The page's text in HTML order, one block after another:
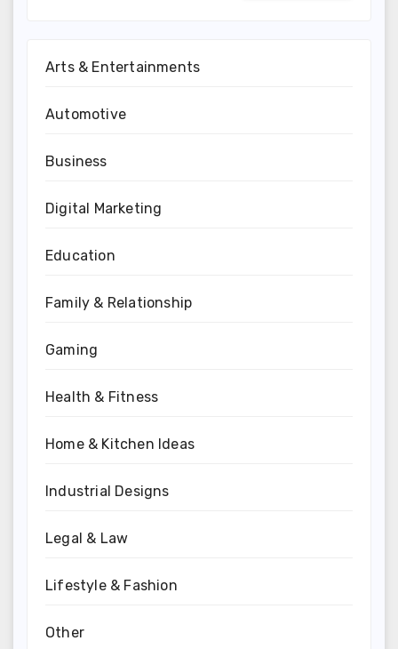
Arts & Entertainments
Automotive
Business
Digital Marketing
Education
Family & Relationship
Gaming
Health & Fitness
Home & Kitchen Ideas
Industrial Designs
Legal & Law
Lifestyle & Fashion
Other